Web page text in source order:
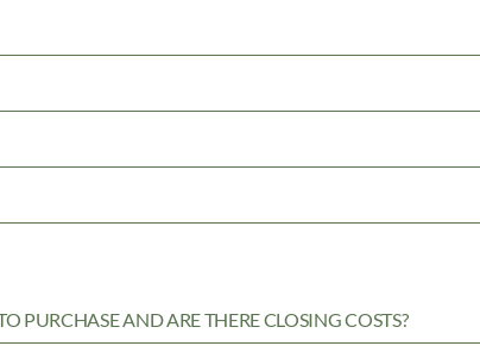
AND ARE THERE CLOSING COSTS?